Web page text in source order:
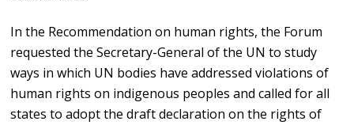
In the Recommendation on human rights, the Forum
requested the Secretary-General of the UN to study
ways in which UN bodies have addressed violations of
human rights on indigenous peoples and called for all
states to adopt the draft declaration on the rights of